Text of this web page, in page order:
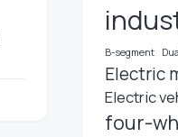
B-segment
Electric
Electric
four-